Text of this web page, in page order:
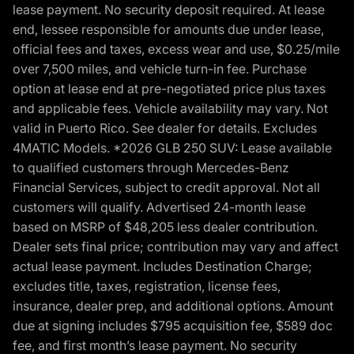
lease payment. No security deposit required. At lease
end, lessee responsible for amounts due under lease,
official fees and taxes, excess wear and use, $0.25/mile
over 7,500 miles, and vehicle turn-in fee. Purchase
option at lease end at pre-negotiated price plus taxes
and applicable fees. Vehicle availability may vary. Not
valid in Puerto Rico. See dealer for details. Excludes
4MATIC Models. *2026 GLB 250 SUV: Lease available
to qualified customers through Mercedes-Benz
Financial Services, subject to credit approval. Not all
customers will qualify. Advertised 24-month lease
based on MSRP of $48,205 less dealer contribution.
Dealer sets final price; contribution may vary and affect
actual lease payment. Includes Destination Charge;
excludes title, taxes, registration, license fees,
insurance, dealer prep, and additional options. Amount
due at signing includes $795 acquisition fee, $589 doc
fee, and first month’s lease payment. No security